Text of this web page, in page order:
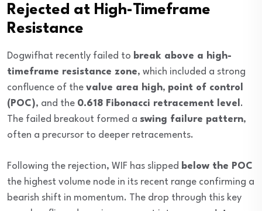
Rejected at High-Timeframe
Resistance
Dogwifhat recently failed to break above a high-
timeframe resistance zone, which included a strong
confluence of the value area high, point of control
(POC), and the 0.618 Fibonacci retracement level.
The failed breakout formed a swing failure pattern,
often a precursor to deeper retracements.
Following the rejection, WIF has slipped below the POC
the highest volume node in its recent range confirming a
bearish shift in momentum. The drop through this key